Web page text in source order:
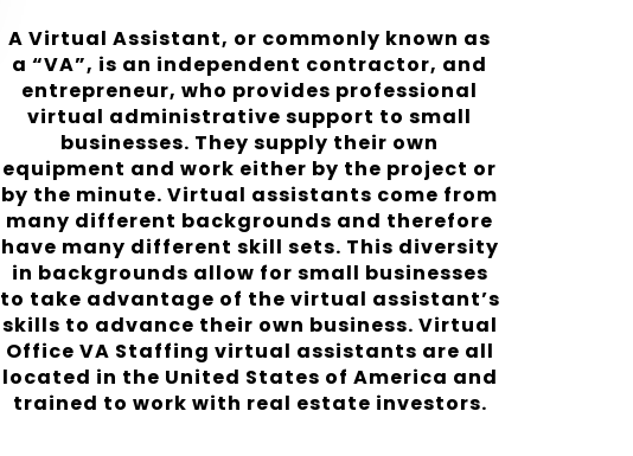
A Virtual Assistant, or commonly known as
a “VA”, is an independent contractor, and
entrepreneur, who provides professional
virtual administrative support to small
businesses. They supply their own
equipment and work either by the project or
by the minute. Virtual assistants come from
many different backgrounds and therefore
have many different skill sets. This diversity
in backgrounds allow for small businesses
to take advantage of the virtual assistant’s
skills to advance their own business. Virtual
Office VA Staffing virtual assistants are all
located in the United States of America and
trained to work with real estate investors.